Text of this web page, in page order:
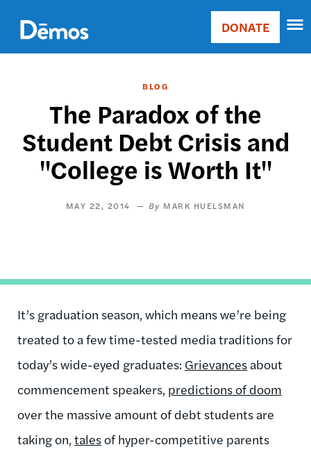
main
content
Main
Donate
DONATE
BLOG
The Paradox of the
Student Debt Crisis and
"College is Worth It"
MAY 22, 2014 MARK HUELSMAN
It’s graduation season, which means we’re being
treated to a few time-tested media traditions for
today’s wide-eyed graduates: Grievances about
commencement speakers, predictions of doom
over the massive amount of debt students are
taking on, talesof hyper-competitive parents